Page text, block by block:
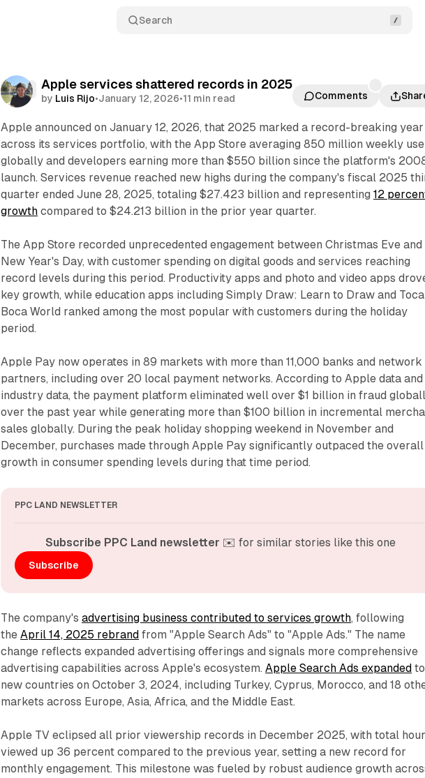
Search
Apple services shattered records in 2025
by Luis Rijo•January 12, 2026•11 min read Comments
Data
Apple announced on January 12, 2026, that 2025 marked a record-breaking year
across its services portfolio, with the App Store averaging 850 million weekly
globally and developers earning more than $550 billion since the platform's
launch. Services revenue reached new highs during the company's fiscal 2025
quarter ended June 28, 2025, totaling $27.423 billion and representing12
growth compared to $24.213 billion in the prior year quarter.
The App Store recorded unprecedented engagement between Christmas Eve and
New Year's Day, with customer spending on digital goods and services reaching
record levels during this period. Productivity apps and photo and video apps
key growth, while education apps including Simply Draw: Learn to Draw and Toca
Boca World ranked among the most popular with customers during the holiday
period.
Apple Pay now operates in 89 markets with more than 11,000 banks and network
partners, including over 20 local payment networks. According to Apple data and
industry data, the payment platform eliminated well over $1 billion in fraud
over the past year while generating more than $100 billion in incremental
sales globally. During the peak holiday shopping weekend in November and
December, purchases made through Apple Pay significantly outpaced the overall
growth in consumer spending levels during that time period.
PPC LAND NEWSLETTER
Subscribe PPC Land newsletter ✉️ for similar stories like this one
Subscribe
The company'sadvertising business contributed to services growth, following
theApril 14, 2025 rebrand from "Apple Search Ads" to "Apple Ads." The name
change reflects expanded advertising offerings and signals more comprehensive
advertising capabilities across Apple's ecosystem.Apple Search Ads expanded
new countries on October 3, 2024, including Turkey, Cyprus, Morocco, and 18
markets across Europe, Asia, Africa, and the Middle East.
Apple TV eclipsed all prior viewership records in December 2025, with total
viewed up 36 percent compared to the previous year, setting a new record for
monthly engagement. This milestone was fueled by robust audience growth